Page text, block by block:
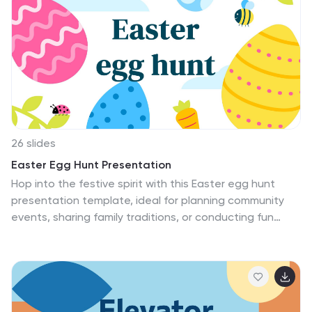
highlight the key aspects of interior design and its
impact on creating dynamic, functional, and
aesthetically pleasing spaces. Its modern design and
customizable features, will help you create a
presentation that highlights the importance of interior
design in mixed-use buildings.
26 slides
Easter Egg Hunt Presentation
Hop into the festive spirit with this Easter egg hunt
presentation template, ideal for planning community
events, sharing family traditions, or conducting fun
template captures the essence of Easter excitement.
This set provides everything from the initial welcoming
slide to detailed planning layouts, including maps for